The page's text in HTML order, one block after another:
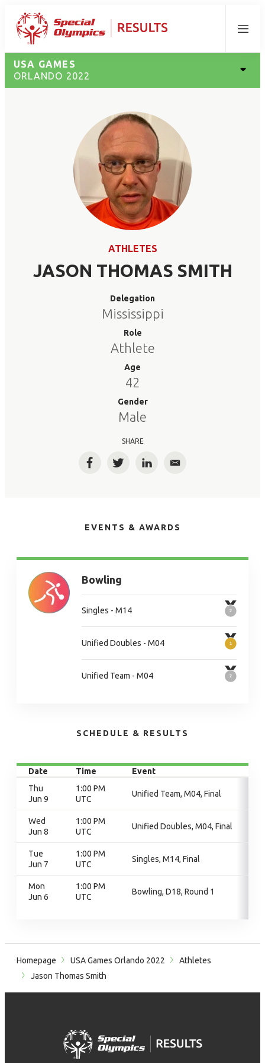
Menu
USA GAMES
ORLANDO 2022
ATHLETES
JASON THOMAS SMITH
Delegation
Mississippi
Role
Athlete
Age
42
Gender
Male
SHARE
FacebookTwitterLinkedInEmail
EVENTS & AWARDS
Bowling
Singles - M14
Unified Doubles - M04
Unified Team - M04
SCHEDULE & RESULTS
Date Time
Event
Thu
Jun 9
1:00 PM
UTC
Unified Team, M04, Final
Wed
Jun 8
1:00 PM
UTC
Unified Doubles, M04, Final
Tue
Jun 7
1:00 PM
UTC
Singles, M14, Final
Mon
Jun 6
1:00 PM
UTC
Bowling, D18, Round 1
Homepage USA Games Orlando 2022
Athletes
Jason Thomas Smith